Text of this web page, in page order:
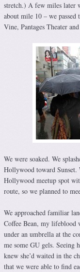
stretch.) A few miles later
about mile 10 – we
Vine, Pantages Theater
We were soaked. We
Hollywood toward Sunset.
Hollywood meetup spot
route, so we planned to
We approached familiar
Coffee Bean, my
under an umbrella at the
me some GU gels. Seeing
knew she’d waited in the
that we were able to find